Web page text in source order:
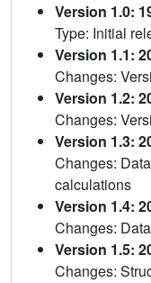
Version 1.0:
Type: Initial
Version 1.1:
Changes:
Version 1.2:
Changes:
Version 1.3:
Changes:
calculations
Version 1.4:
Changes:
Version 1.5:
Changes: